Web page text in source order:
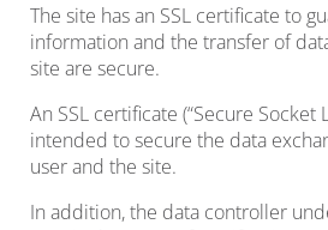
The site has an SSL certificate to
information and the transfer of
site are secure.
An SSL certificate (“Secure Socket
intended to secure the data
user and the site.
In addition, the data controller